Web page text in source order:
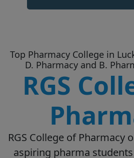
Top Pharmacy College in
D. Pharmacy and B.
RGS
RGS College of Pharmacy
aspiring pharma